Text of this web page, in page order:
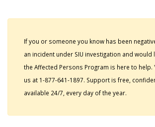
If you or someone you know has been
an incident under SIU investigation and would
the Affected Persons Program is here to help.
us at 1-877-641-1897. Support is free,
available 24/7, every day of the year.